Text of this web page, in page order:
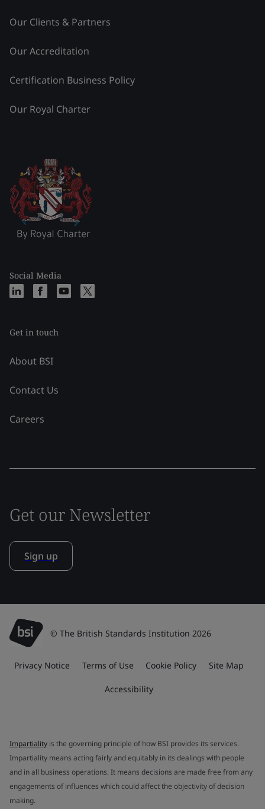
Our Clients & Partners
Our Accreditation
Certification Business Policy
Our Royal Charter
Social Media
Get in touch
About BSI
Contact Us
Careers
Get our Newsletter
Sign up
© The British Standards Institution 2026
Privacy Notice Terms of Use Cookie Policy Site Map
Accessibility
Impartiality is the governing principle of how BSI provides its services.
Impartiality means acting fairly and equitably in its dealings with people
and in all business operations. It means decisions are made free from any
engagements of influences which could affect the objectivity of decision
making.